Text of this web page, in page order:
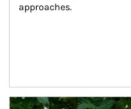
approaches.
Article Image